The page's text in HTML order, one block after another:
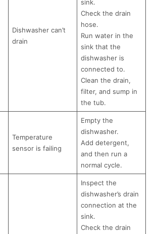
Dishwasher can’t
drain
sink.
Check the drain
hose.
Run water in the
sink that the
dishwasher is
connected to.
Clean the drain,
filter, and sump in
the tub.
Temperature
sensor is failing
Empty the
dishwasher.
Add detergent,
and then run a
normal cycle.
Inspect the
dishwasher’s drain
connection at the
sink.
Check the drain